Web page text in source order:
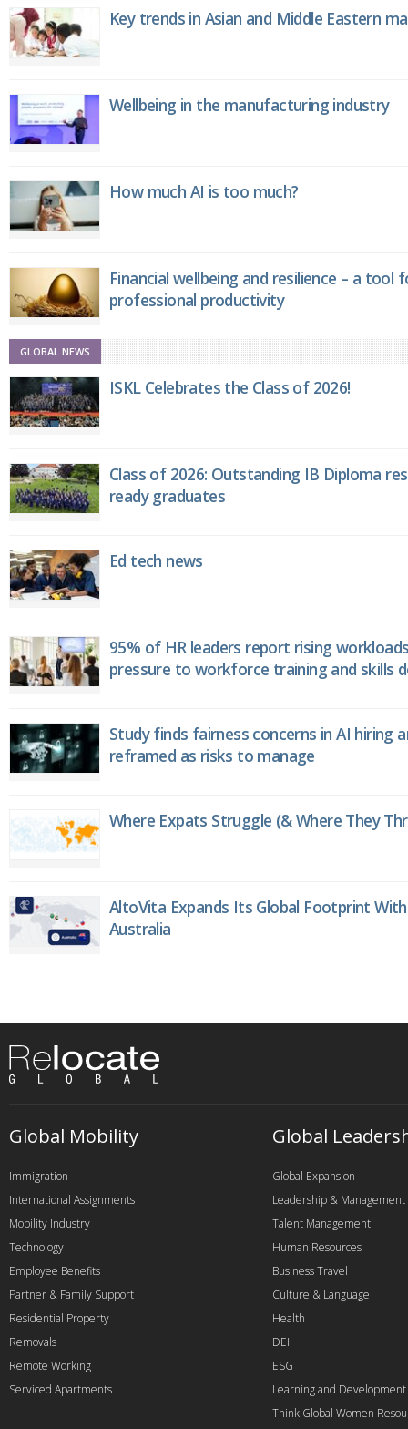
Key trends in Asian and Middle Eastern
Wellbeing in the manufacturing industry
How much AI is too much?
Financial wellbeing and resilience – a tool
professional productivity
GLOBAL NEWS
ISKL Celebrates the Class of 2026!
Class of 2026: Outstanding IB Diploma
ready graduates
Ed tech news
95% of HR leaders report rising
pressure to workforce training and skills
Study finds fairness concerns in AI hiring
reframed as risks to manage
Where Expats Struggle (& Where They
AltoVita Expands Its Global Footprint
Australia
Global Mobility
Immigration
International Assignments
Mobility Industry
Technology
Employee Benefits
Partner & Family Support
Residential Property
Removals
Remote Working
Serviced Apartments
Global
Global Expansion
Leadership & Management
Talent Management
Human Resources
Business Travel
Culture & Language
Health
DEI
ESG
Learning and Development
Think Global Women